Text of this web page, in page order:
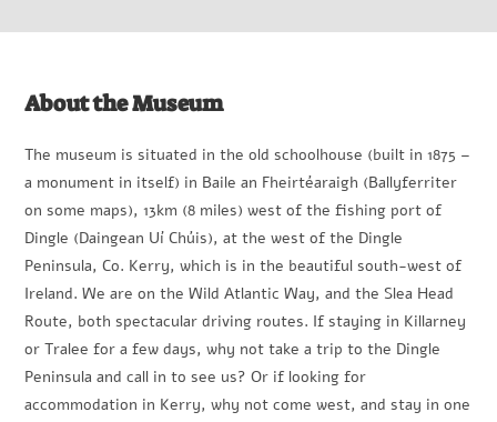
About the Museum
The museum is situated in the old schoolhouse (built in 1875 –
a monument in itself) in Baile an Fheirtéaraigh (Ballyferriter
on some maps), 13km (8 miles) west of the fishing port of
Dingle (Daingean Uí Chúis), at the west of the Dingle
Peninsula, Co. Kerry, which is in the beautiful south-west of
Ireland. We are on the Wild Atlantic Way, and the Slea Head
Route, both spectacular driving routes. If staying in Killarney
or Tralee for a few days, why not take a trip to the Dingle
Peninsula and call in to see us? Or if looking for
accommodation in Kerry, why not come west, and stay in one